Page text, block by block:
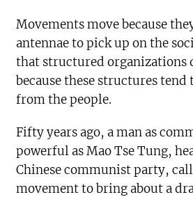
Movements move because
antennae to pick up on the
that structured organizations
because these structures tend
from the people.
Fifty years ago, a man as
powerful as Mao Tse Tung,
Chinese communist party,
movement to bring about a